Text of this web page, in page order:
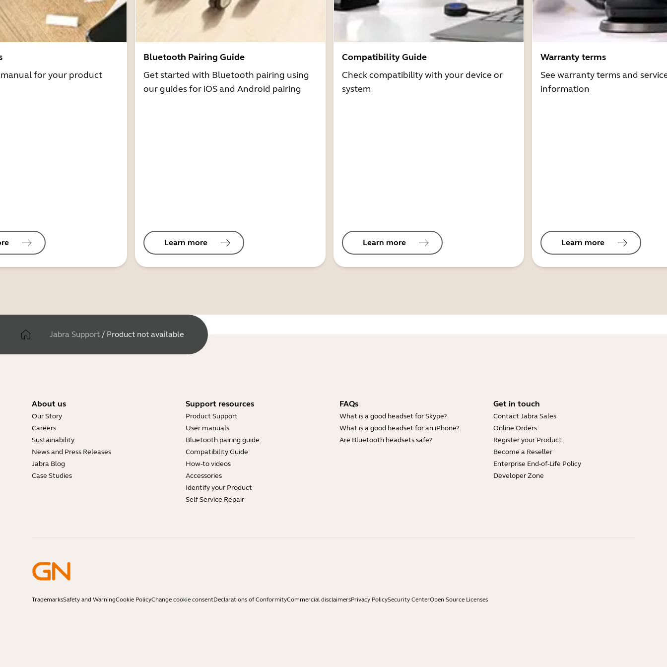
for your product
Bluetooth Pairing Guide
Get started with Bluetooth pairing using
our guides for iOS and Android pairing
Learn more
Compatibility Guide
Check compatibility with your device or
system
Learn more
Warranty terms
See warranty terms and
information
Learn more
Jabra Support / Product not available
About us
Our Story
Careers
Sustainability
News and Press Releases
Jabra Blog
Case Studies
Support resources
Product Support
User manuals
Bluetooth pairing guide
Compatibility Guide
How-to videos
Accessories
Identify your Product
Self Service Repair
FAQs
What is a good headset for Skype?
What is a good headset for an iPhone?
Are Bluetooth headsets safe?
Get in touch
Contact Jabra Sales
Online Orders
Register your Product
Become a Reseller
Enterprise End-of-Life Policy
Developer Zone
TrademarksSafety and WarningCookie PolicyChange cookie consentDeclarations of ConformityCommercial disclaimersPrivacy PolicySecurity CenterOpen Source Licenses